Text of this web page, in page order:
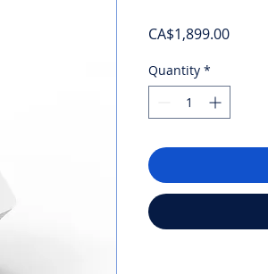
CA$1,899.00Price
Quantity *